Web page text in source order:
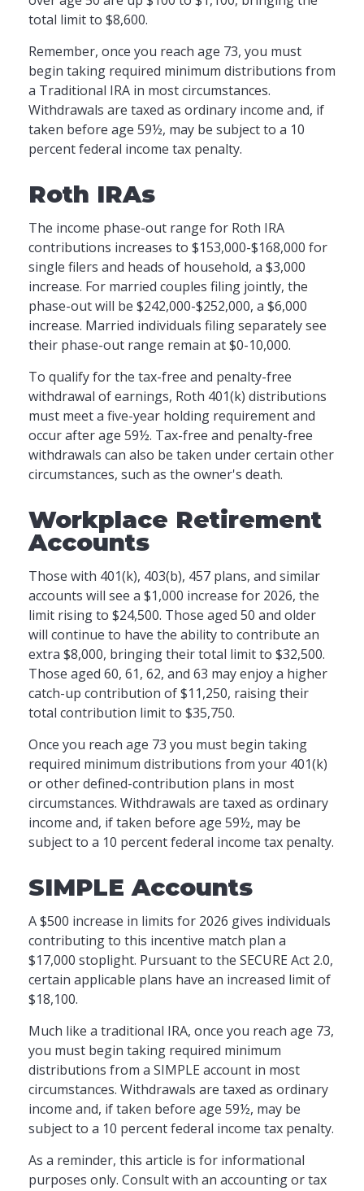
total limit to $8,600.
Remember, once you reach age 73, you must
begin taking required minimum distributions from
a Traditional IRA in most circumstances.
Withdrawals are taxed as ordinary income and, if
taken before age 59½, may be subject to a 10
percent federal income tax penalty.
Roth IRAs
The income phase-out range for Roth IRA
contributions increases to $153,000-$168,000 for
single filers and heads of household, a $3,000
increase. For married couples filing jointly, the
phase-out will be $242,000-$252,000, a $6,000
increase. Married individuals filing separately see
their phase-out range remain at $0-10,000.
To qualify for the tax-free and penalty-free
withdrawal of earnings, Roth 401(k) distributions
must meet a five-year holding requirement and
occur after age 59½. Tax-free and penalty-free
withdrawals can also be taken under certain other
circumstances, such as the owner's death.
Workplace Retirement
Accounts
Those with 401(k), 403(b), 457 plans, and similar
accounts will see a $1,000 increase for 2026, the
limit rising to $24,500. Those aged 50 and older
will continue to have the ability to contribute an
extra $8,000, bringing their total limit to $32,500.
Those aged 60, 61, 62, and 63 may enjoy a higher
catch-up contribution of $11,250, raising their
total contribution limit to $35,750.
Once you reach age 73 you must begin taking
required minimum distributions from your 401(k)
or other defined-contribution plans in most
circumstances. Withdrawals are taxed as ordinary
income and, if taken before age 59½, may be
subject to a 10 percent federal income tax penalty.
SIMPLE Accounts
A $500 increase in limits for 2026 gives individuals
contributing to this incentive match plan a
$17,000 stoplight. Pursuant to the SECURE Act 2.0,
certain applicable plans have an increased limit of
$18,100.
Much like a traditional IRA, once you reach age 73,
you must begin taking required minimum
distributions from a SIMPLE account in most
circumstances. Withdrawals are taxed as ordinary
income and, if taken before age 59½, may be
subject to a 10 percent federal income tax penalty.
As a reminder, this article is for informational
purposes only. Consult with an accounting or tax